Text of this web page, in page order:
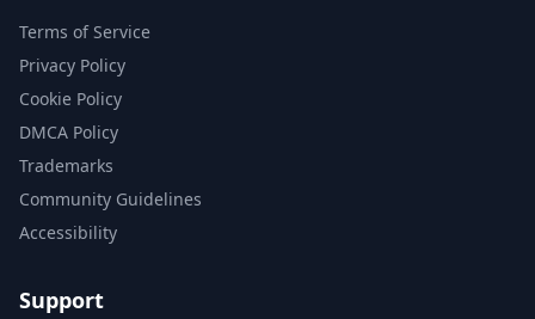
Terms of Service
Privacy Policy
Cookie Policy
DMCA Policy
Trademarks
Community Guidelines
Accessibility
Support